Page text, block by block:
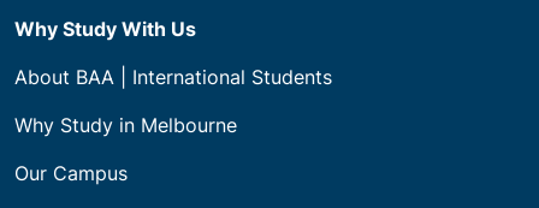
Why Study With Us
About BAA | International Students
Why Study in Melbourne
Our Campus